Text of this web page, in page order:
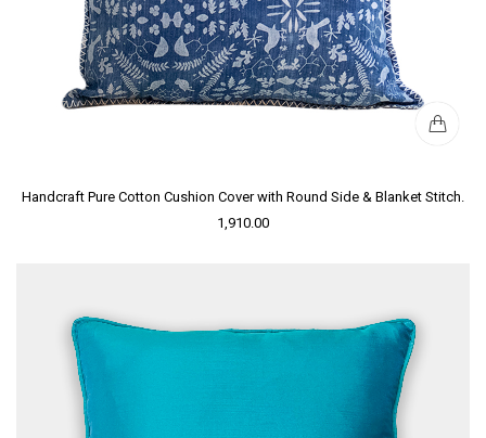
Handcraft Pure Cotton Cushion Cover with Round Side & Blanket Stitch.
1,910.00